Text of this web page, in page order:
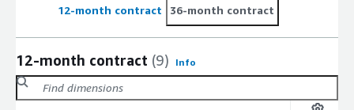
12-month contract 36-month contract
12-month contract (9) Info